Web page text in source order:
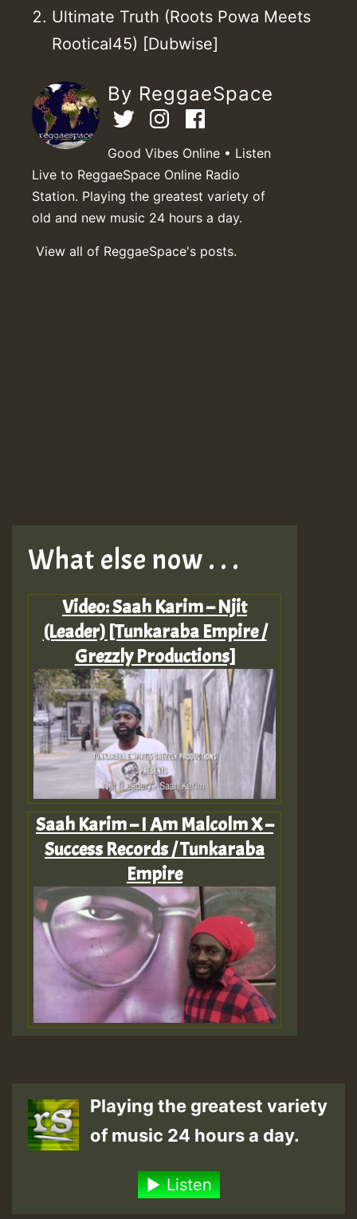
Ultimate Truth (Roots Powa Meets
Rootical45) [Dubwise]
By ReggaeSpace
Good Vibes Online • Listen
Live to ReggaeSpace Online Radio
Station. Playing the greatest variety of
old and new music 24 hours a day.
View all of ReggaeSpace's posts.
What else now . . .
Video: Saah Karim – Njit
(Leader) [Tunkaraba Empire /
Grezzly Productions]
Saah Karim – I Am Malcolm X –
Success Records / Tunkaraba
Empire
Playing the greatest variety
of music 24 hours a day.
Listen